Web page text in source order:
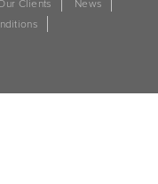
Clients
News